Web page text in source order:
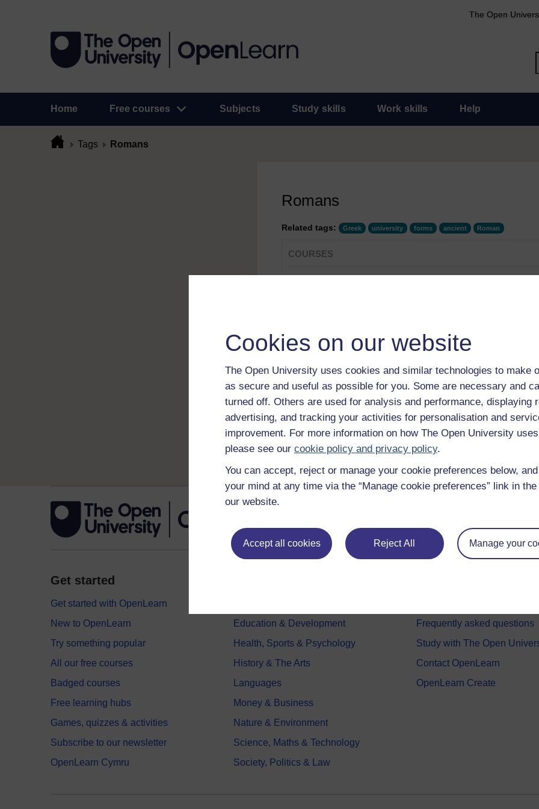
Cookies on our website
The Open University uses cookies and similar technologies to make
as secure and useful as possible for you. Some are necessary and
turned off. Others are used for analysis and performance, displaying
advertising, and tracking your activities for personalisation and
improvement. For more information on how The Open University
please see our cookie policy and privacy policy.
You can accept, reject or manage your cookie preferences below,
your mind at any time via the “Manage cookie preferences” link in
our website.
Accept all cookies Reject All Manage your
The Open
Home Free courses Subjects Study skills Work skills Help
Tags Romans
Romans
Related tags: Greek university forms ancient Roman
COURSES
Category:
History & The Arts
Category:History
Debate: Pre-medieval military salutes
Category:
History
Show only tagged
Get started
Get started with OpenLearn
New to OpenLearn
Try something popular
All our free courses
Badged courses
Free learning hubs
Games, quizzes & activities
Subscribe to our newsletter
OpenLearn Cymru
Education & Development
Health, Sports & Psychology
History & The Arts
Languages
Money & Business
Nature & Environment
Science, Maths & Technology
Society, Politics & Law
Frequently asked questions
Study with The Open
Contact OpenLearn
OpenLearn Create